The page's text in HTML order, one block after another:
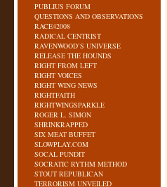
PUBLIUS FORUM
QUESTIONS AND OBSERVATIONS
RACE42008
RADICAL CENTRIST
RAVENWOOD’S UNIVERSE
RELEASE THE HOUNDS
RIGHT FROM LEFT
RIGHT VOICES
RIGHT WING NEWS
RIGHTFAITH
RIGHTWINGSPARKLE
ROGER L. SIMON
SHRINKRAPPED
SIX MEAT BUFFET
SLOWPLAY.COM
SOCAL PUNDIT
SOCRATIC RYTHM METHOD
STOUT REPUBLICAN
TERRORISM UNVEILED